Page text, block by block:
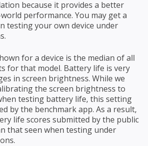
because it provides a better
performance. You may get a
testing your own device under
for a device is the median of all
for that model. Battery life is very
in screen brightness. While we
the screen brightness to
testing battery life, this setting
by the benchmark app. As a result,
life scores submitted by the public
that seen when testing under